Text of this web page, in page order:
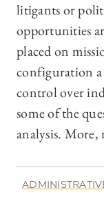
litigants or
opportunities
placed on
configuration a
control over
some of the
analysis.